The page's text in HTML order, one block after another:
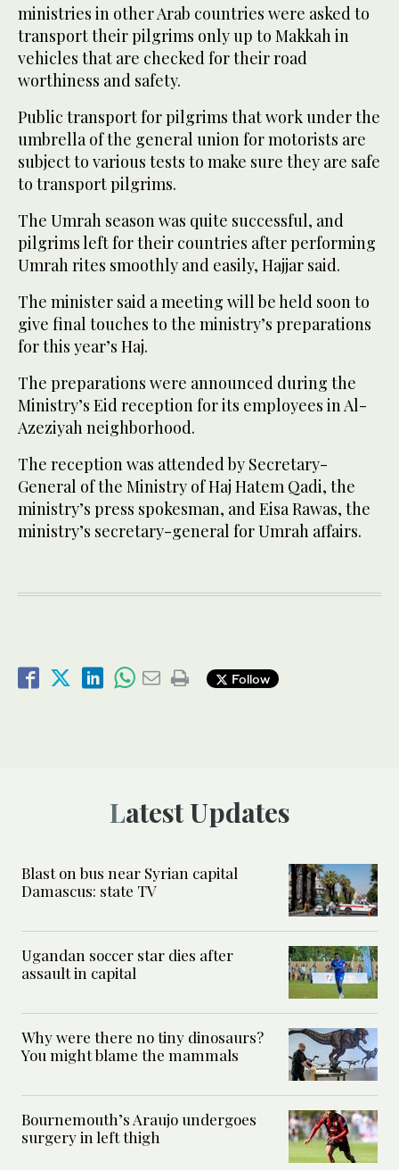
ministries in other Arab countries were asked to
transport their pilgrims only up to Makkah in
vehicles that are checked for their road
worthiness and safety.
Public transport for pilgrims that work under the
umbrella of the general union for motorists are
subject to various tests to make sure they are safe
to transport pilgrims.
The Umrah season was quite successful, and
pilgrims left for their countries after performing
Umrah rites smoothly and easily, Hajjar said.
The minister said a meeting will be held soon to
give final touches to the ministry’s preparations
for this year’s Haj.
The preparations were announced during the
Ministry’s Eid reception for its employees in Al-
Azeziyah neighborhood.
The reception was attended by Secretary-
General of the Ministry of Haj Hatem Qadi, the
ministry’s press spokesman, and Eisa Rawas, the
ministry’s secretary-general for Umrah affairs.
Follow
Latest Updates
Blast on bus near Syrian capital
Damascus: state TV
Ugandan soccer star dies after
assault in capital
Why were there no tiny dinosaurs?
You might blame the mammals
Bournemouth’s Araujo undergoes
surgery in left thigh